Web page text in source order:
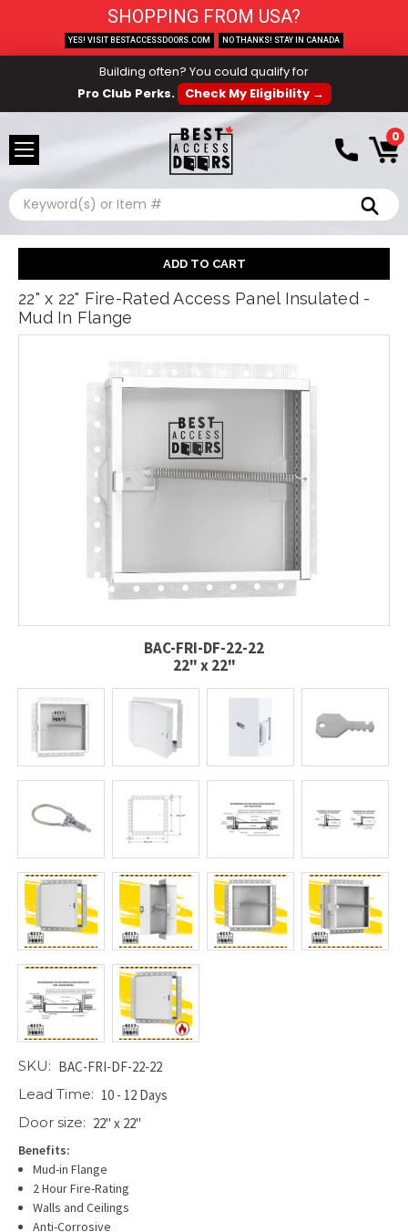
Building often? You could qualify for
Pro Club Perks.
Check My Eligibility →
0
Search
22" x 22" Fire-Rated Access Panel Insulated -
Mud In Flange
BAC-FRI-DF-22-22
22" x 22"
SKU: BAC-FRI-DF-22-22
Lead Time: 10 - 12 Days
Door size: 22" x 22"
Benefits:
Mud-in Flange
2 Hour Fire-Rating
Walls and Ceilings
Anti-Corrosive
SHOPPING FROM USA?
YES! VISIT BESTACCESSDOORS.COM NO THANKS! STAY IN CANADA